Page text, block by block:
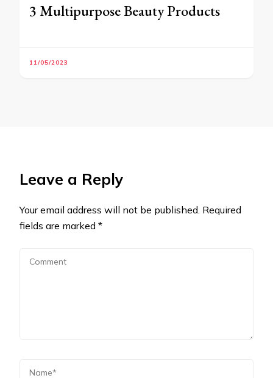
3 Multipurpose Beauty Products
11/05/2023
Leave a Reply
Your email address will not be published. Required
fields are marked *